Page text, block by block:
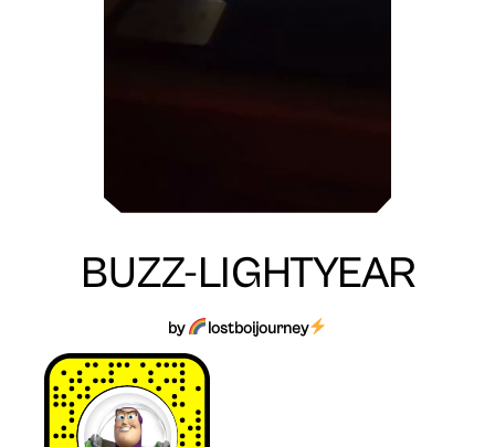
BUZZ-LIGHTYEAR
by lostboijourney